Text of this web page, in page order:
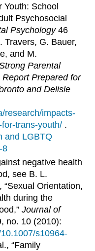
Youth: School
Psychosocial
Psychology46
Travers, G. Bauer,
and M.
Parental
Report Prepared for
and Delisle
research/impacts-
trans-youth/ .
and LGBTQ
8
negative health
see B. L.
Orientation,
during the
Journal of
no. 10 (2010):
s10964-
“Family